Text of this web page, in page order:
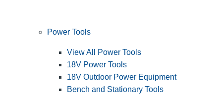
Power Tools
View All Power Tools
18V Power Tools
18V Outdoor Power Equipment
Bench and Stationary Tools